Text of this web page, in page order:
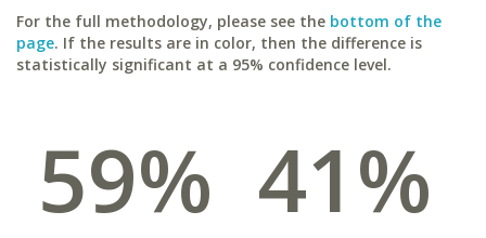
For the full methodology, please see the bottom of the
page. If the results are in color, then the difference is
statistically significant at a 95% confidence level.
59% 41%